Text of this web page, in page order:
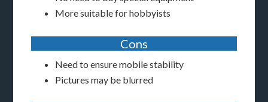
More suitable for hobbyists
Cons
Need to ensure mobile stability
Pictures may be blurred